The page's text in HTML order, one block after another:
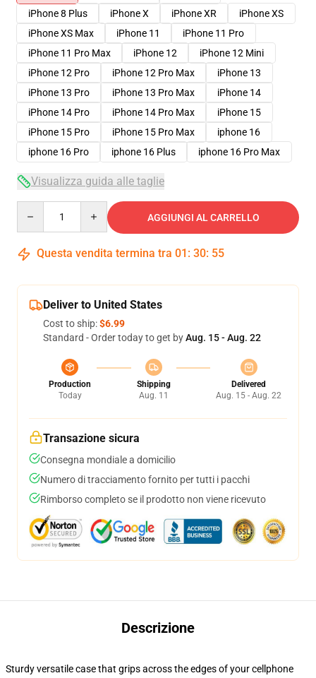
iPhone 8 Plus
iPhone X iPhone XR
iPhone XS
iPhone XS Max
iPhone 11
iPhone 11 Pro
iPhone 11 Pro Max
iPhone 12
iPhone 12 Mini
iPhone 12 Pro
iPhone 12 Pro Max
iPhone 13
iPhone 13 Pro
iPhone 13 Pro Max
iPhone 14
iPhone 14 Pro
iPhone 14 Pro Max
iPhone 15
iPhone 15 Pro
iPhone 15 Pro Max
iphone 16
iphone 16 Pro
iphone 16 Plus iphone 16 Pro Max
Visualizza guida alle taglie
AGGIUNGI AL CARRELLO
Questa vendita termina tra 01 : 30: 54
Deliver to United States
Cost to ship:$6.99
Standard - Order today to get byAug. 15 - Aug. 22
Production
Today
Shipping
Aug. 11
Delivered
Aug. 15 - Aug. 22
Transazione sicura
Consegna mondiale a domicilio
Numero di tracciamento fornito per tutti i pacchi
Rimborso completo se il prodotto non viene ricevuto
Descrizione
Sturdy versatile case that grips across the edges of your cellphone